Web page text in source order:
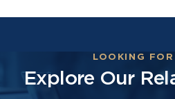
LOOKING FOR
Explore Our